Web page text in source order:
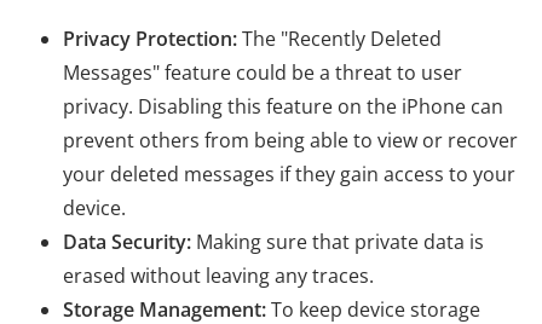
Privacy Protection:The "Recently Deleted
Messages" feature could be a threat to user
privacy. Disabling this feature on the iPhone can
prevent others from being able to view or recover
your deleted messages if they gain access to your
device.
Data Security: Making sure that private data is
erased without leaving any traces.
Storage Management:To keep device storage